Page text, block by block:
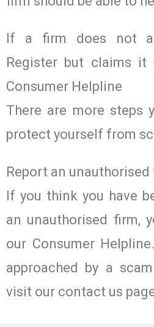
If a firm does not
Register but claims it
Consumer Helpline
There are more steps
protect yourself from
Report an unauthorised
If you think you have
an unauthorised firm,
our Consumer
approached by a
visit our contact us